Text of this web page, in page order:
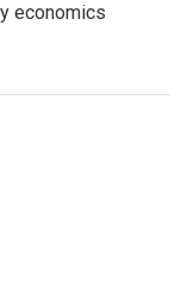
economics